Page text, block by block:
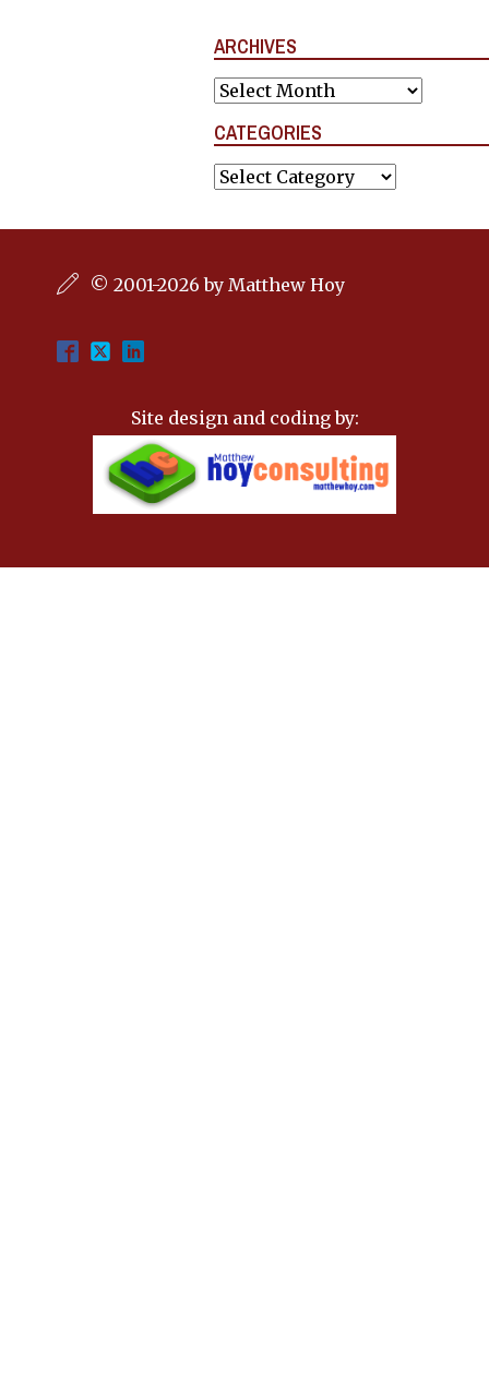
ARCHIVES
Archives
CATEGORIES
Categories
© 2001-2026 by Matthew Hoy
Site design and coding by: